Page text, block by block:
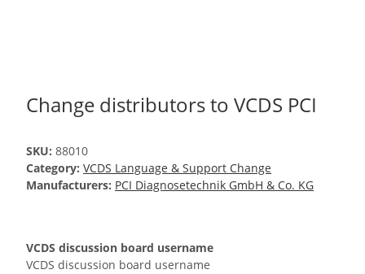
Change distributors to VCDS PCI
SKU: 88010
Category: VCDS Language & Support Change
Manufacturers: PCI Diagnosetechnik GmbH & Co. KG
VCDS discussion board username
VCDS discussion board username